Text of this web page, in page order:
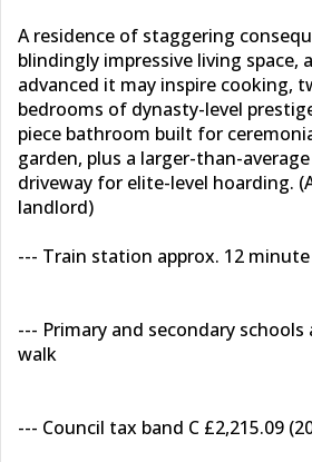
A residence of staggering
blindingly impressive living space,
advanced it may inspire cooking,
bedrooms of dynasty-level
piece bathroom built for
garden, plus a larger-than-
driveway for elite-level hoarding.
landlord)
--- Train station approx. 12
--- Primary and secondary
walk
--- Council tax band C £2,215.09